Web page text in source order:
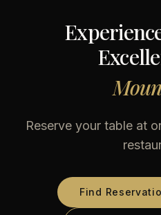
Reserve your table at
Find